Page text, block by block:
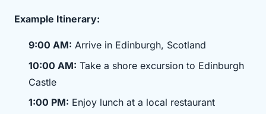
Example Itinerary:
9:00 AM: Arrive in Edinburgh, Scotland
10:00 AM: Take a shore excursion to Edinburgh
Castle
1:00 PM: Enjoy lunch at a local restaurant